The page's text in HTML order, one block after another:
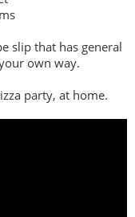
slip that has general
own way.
party, at home.